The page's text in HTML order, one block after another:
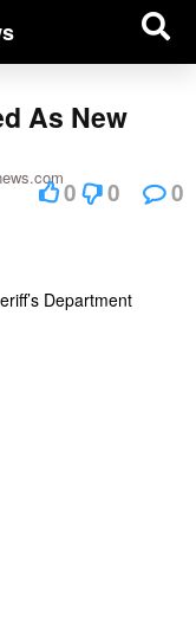
As New
0 0 0